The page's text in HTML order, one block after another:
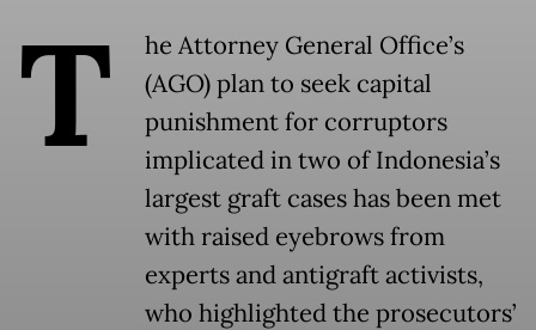
T
he Attorney General Office’s
(AGO) plan to seek capital
punishment for corruptors
implicated in two of Indonesia’s
largest graft cases has been met
with raised eyebrows from
experts and antigraft activists,
who highlighted the prosecutors’